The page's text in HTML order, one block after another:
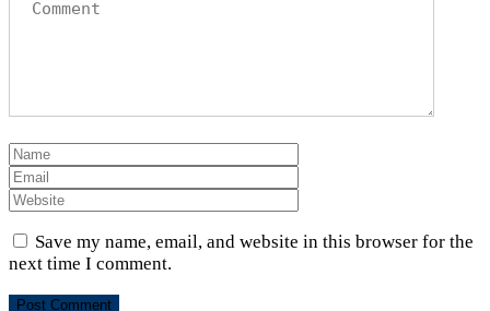
Save my name, email, and website in this browser for the
next time I comment.